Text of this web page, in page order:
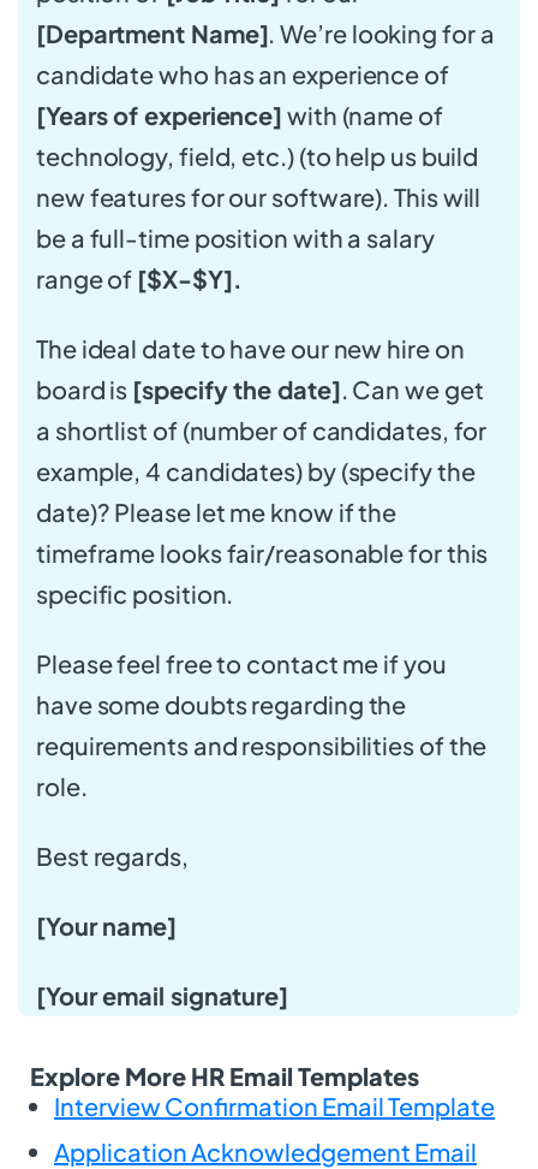
[Department Name]. We’re looking for a
candidate who has an experience of
[Years of experience] with (name of
technology, field, etc.) (to help us build
new features for our software). This will
be a full-time position with a salary
range of [$X-$Y].
The ideal date to have our new hire on
board is [specify the date]. Can we get
a shortlist of (number of candidates, for
example, 4 candidates) by (specify the
date)? Please let me know if the
timeframe looks fair/reasonable for this
specific position.
Please feel free to contact me if you
have some doubts regarding the
requirements and responsibilities of the
role.
Best regards,
[Your name]
[Your email signature]
Explore More HR Email Templates
Interview Confirmation Email Template
Application Acknowledgement Email